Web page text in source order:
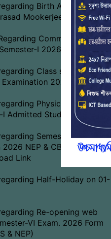
Birth Anniversary of
Mookerjee
Commencement of
I 2026-27
Class suspension
2026
Physical
I Admitted Students 2026-
Semester-VI
2026 NEP & CBCS Admit
Link
Half-Holiday on 01-
Re-opening web
VI Exam. 2026 Form
& NEP)